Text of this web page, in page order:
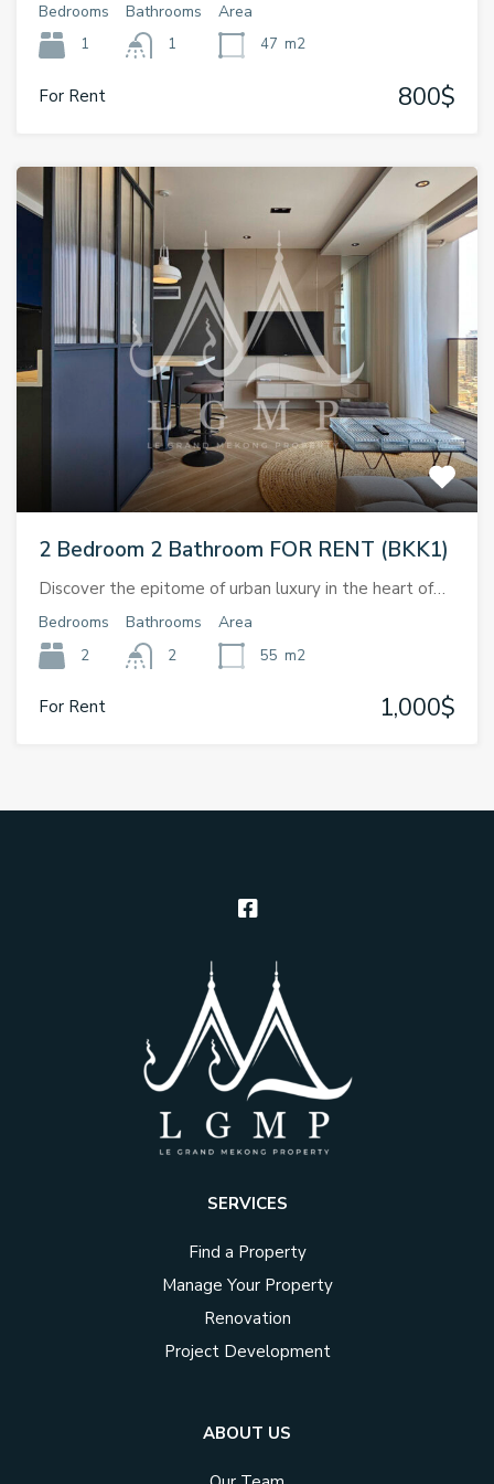
Bedrooms
1
Bathrooms
1
Area
47 m2
For Rent 800$
2 Bedroom 2 Bathroom FOR RENT (BKK1)
Discover the epitome of urban luxury in the heart of…
Bedrooms
2
Bathrooms
2
Area
55 m2
For Rent 1,000$
SERVICES
Find a Property
Manage Your Property
Renovation
Project Development
ABOUT US